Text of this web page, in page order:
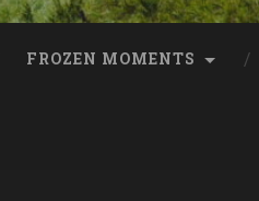
FROZEN MOMENTS